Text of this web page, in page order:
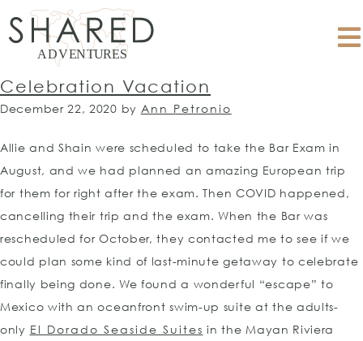
Celebration Vacation
December 22, 2020 by Ann Petronio
Allie and Shain were scheduled to take the Bar Exam in
August, and we had planned an amazing European trip
for them for right after the exam. Then COVID happened,
cancelling their trip and the exam. When the Bar was
rescheduled for October, they contacted me to see if we
could plan some kind of last-minute getaway to celebrate
finally being done. We found a wonderful “escape” to
Mexico with an oceanfront swim-up suite at the adults-
only El Dorado Seaside Suites in the Mayan Riviera